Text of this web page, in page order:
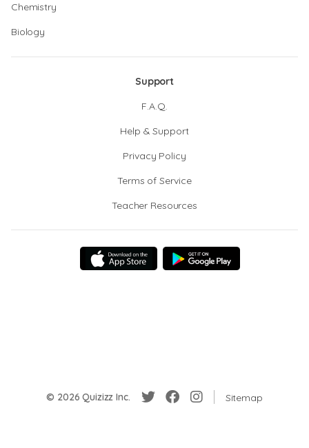
Chemistry
Biology
Support
F.A.Q.
Help & Support
Privacy Policy
Terms of Service
Teacher Resources
© 2026 Quizizz Inc. Sitemap